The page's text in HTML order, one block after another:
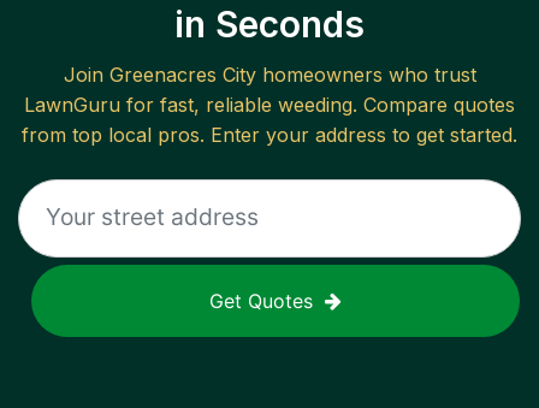
in Seconds
Join Greenacres Cityhomeowners who trust
LawnGuru for fast, reliable weeding. Compare quotes
from top local pros. Enter your address to get started.
Get Quotes